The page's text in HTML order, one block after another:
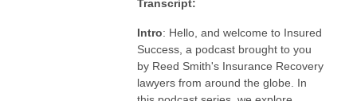
Transcript:
Intro: Hello, and welcome to Insured
Success, a podcast brought to you
by Reed Smith's Insurance Recovery
lawyers from around the globe. In